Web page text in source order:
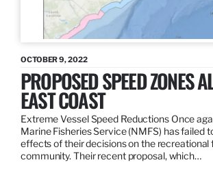
OCTOBER 9, 2022
PROPOSED SPEED ZONES
EAST COAST
Extreme Vessel Speed Reductions Once
Marine Fisheries Service (NMFS) has failed
effects of their decisions on the recreational
community. Their recent proposal, which…